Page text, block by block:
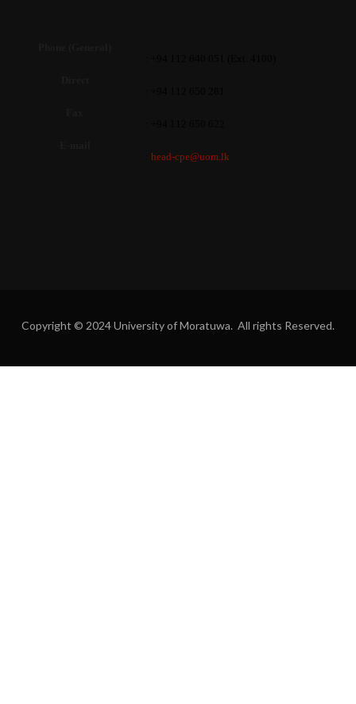
head-cpe@uom.lk
Copyright © 2024 University of Moratuwa. All rights Reserved.